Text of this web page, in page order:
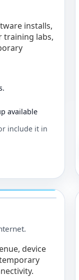
installs,
training labs,
available
include it in
device